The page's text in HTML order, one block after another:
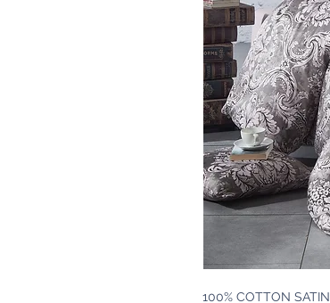
100% COTTON SATIN